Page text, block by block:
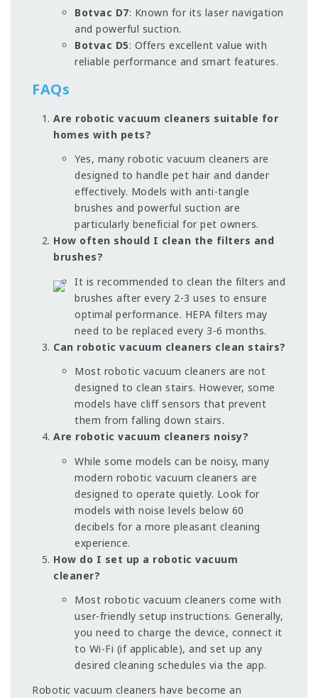
Botvac D7: Known for its laser navigation
and powerful suction.
Botvac D5: Offers excellent value with
reliable performance and smart features.
FAQs
Are robotic vacuum cleaners suitable for
homes with pets?
Yes, many robotic vacuum cleaners are
designed to handle pet hair and dander
effectively. Models with anti-tangle
brushes and powerful suction are
particularly beneficial for pet owners.
How often should I clean the filters and
brushes?
It is recommended to clean the filters and
brushes after every 2-3 uses to ensure
optimal performance. HEPA filters may
need to be replaced every 3-6 months.
Can robotic vacuum cleaners clean stairs?
Most robotic vacuum cleaners are not
designed to clean stairs. However, some
models have cliff sensors that prevent
them from falling down stairs.
Are robotic vacuum cleaners noisy?
While some models can be noisy, many
modern robotic vacuum cleaners are
designed to operate quietly. Look for
models with noise levels below 60
decibels for a more pleasant cleaning
experience.
How do I set up a robotic vacuum
cleaner?
Most robotic vacuum cleaners come with
user-friendly setup instructions. Generally,
you need to charge the device, connect it
to Wi-Fi (if applicable), and set up any
desired cleaning schedules via the app.
Robotic vacuum cleaners have become an